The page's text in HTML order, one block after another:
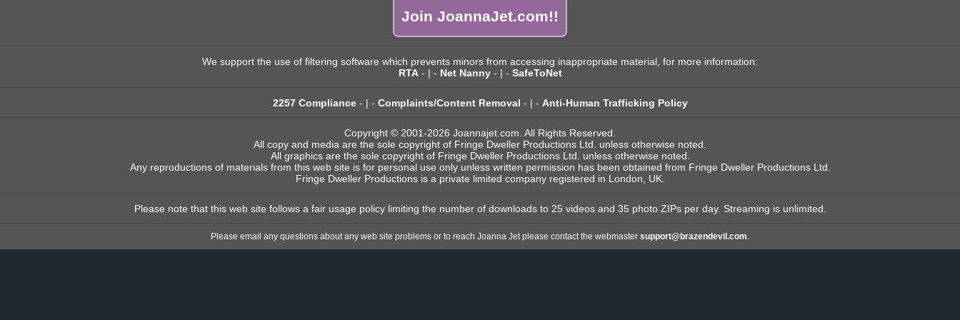
Join JoannaJet.com!!
We support the use of filtering software which prevents minors from accessing inappropriate material, for more information:
RTA- | - Net Nanny- | - SafeToNet
2257 Compliance- | - Complaints/Content Removal - | - Anti-Human Trafficking Policy
Copyright © 2001-2026 Joannajet.com. All Rights Reserved.
All copy and media are the sole copyright of Fringe Dweller Productions Ltd. unless otherwise noted.
All graphics are the sole copyright of Fringe Dweller Productions Ltd. unless otherwise noted.
Any reproductions of materials from this web site is for personal use only unless written permission has been obtained from Fringe Dweller Productions Ltd.
Fringe Dweller Productions is a private limited company registered in London, UK.
Please note that this web site follows a fair usage policy limiting the number of downloads to 25 videos and 35 photo ZIPs per day. Streaming is unlimited.
Please email any questions about any web site problems or to reach Joanna Jet please contact the webmaster support@brazendevil.com.